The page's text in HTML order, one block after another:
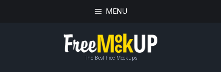
MENU
The Best Free Mockups